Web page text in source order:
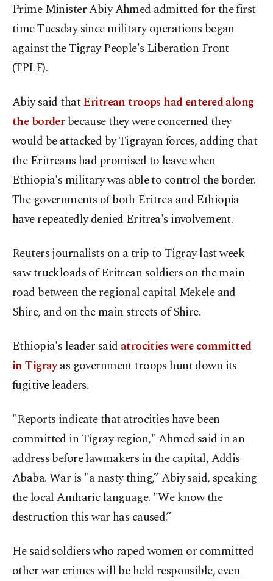
Prime Minister Abiy Ahmed admitted for the first
time Tuesday since military operations began
against the Tigray People's Liberation Front
(TPLF).
Abiy said thatEritrean troops had entered along
the borderbecause they were concerned they
would be attacked by Tigrayan forces, adding that
the Eritreans had promised to leave when
Ethiopia's military was able to control the border.
The governments of both Eritrea and Ethiopia
have repeatedly denied Eritrea's involvement.
Reuters journalists on a trip to Tigray last week
saw truckloads of Eritrean soldiers on the main
road between the regional capital Mekele and
Shire, and on the main streets of Shire.
Ethiopia's leader said atrocities were committed
in Tigrayas government troops hunt down its
fugitive leaders.
"Reports indicate that atrocities have been
committed in Tigray region," Ahmed said in an
address before lawmakers in the capital, Addis
Ababa. War is "a nasty thing,” Abiy said, speaking
the local Amharic language. "We know the
destruction this war has caused.”
He said soldiers who raped women or committed
other war crimes will be held responsible, even